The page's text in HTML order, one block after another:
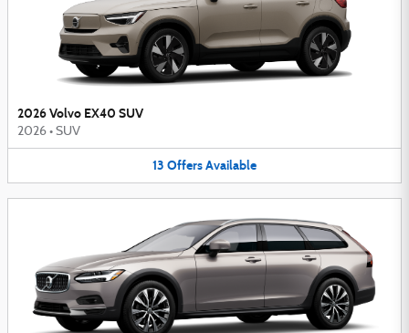
2026 Volvo EX40 SUV
2026 • SUV
13 OffersAvailable